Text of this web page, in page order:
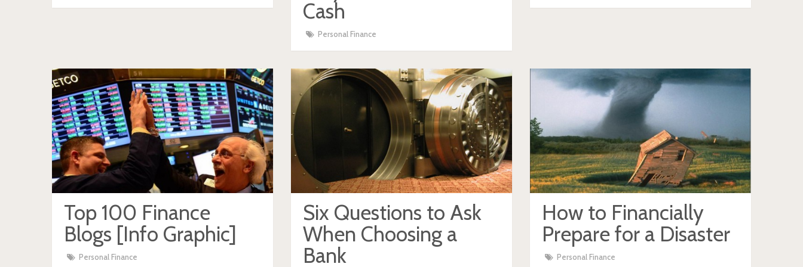
Cash
Personal Finance
Top 100 Finance
Blogs [Info Graphic]
Personal Finance
Six Questions to Ask
When Choosing a
Bank
How to Financially
Prepare for a Disaster
Personal Finance